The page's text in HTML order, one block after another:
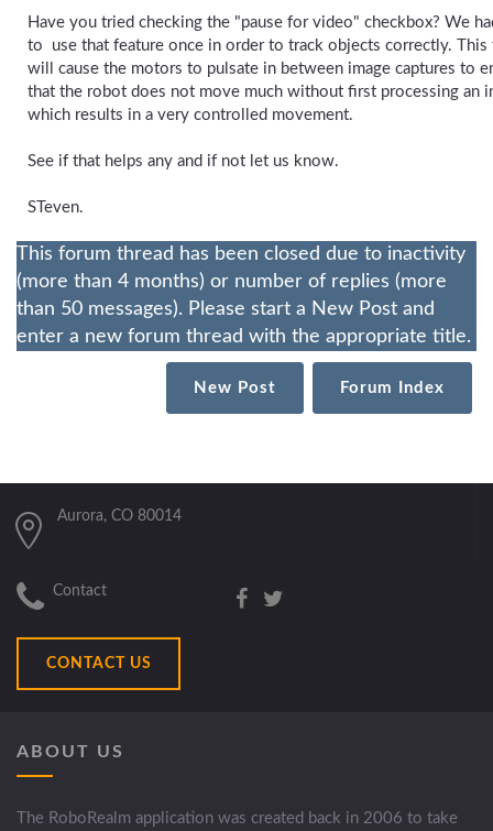
Have you tried checking the "pause for video" checkbox? We
to use that feature once in order to track objects correctly. This
will cause the motors to pulsate in between image captures to
that the robot does not move much without first processing an
which results in a very controlled movement.
See if that helps any and if not let us know.
STeven.
This forum thread has been closed due to inactivity
(more than 4 months) or number of replies (more
than 50 messages). Please start a New Post and
enter a new forum thread with the appropriate title.
New Post Forum Index
Aurora, CO 80014
Contact
CONTACT US
ABOUT US
The RoboRealm application was created back in 2006 to take